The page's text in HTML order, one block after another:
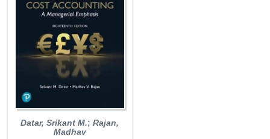
Datar, Srikant M.;Rajan,
Madhav